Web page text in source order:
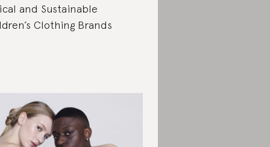
and Sustainable
Clothing Brands